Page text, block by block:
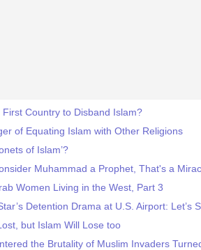
Country to Disband Islam?
of Equating Islam with Other Religions
of Islam’?
Muhammad a Prophet, That's a
Women Living in the West, Part 3
Detention Drama at U.S. Airport:
but Islam Will Lose too
the Brutality of Muslim Invaders